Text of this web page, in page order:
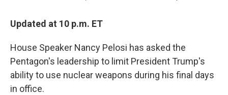
Updated at 10 p.m. ET
House Speaker Nancy Pelosi has asked the
Pentagon's leadership to limit President Trump's
ability to use nuclear weapons during his final days
in office.